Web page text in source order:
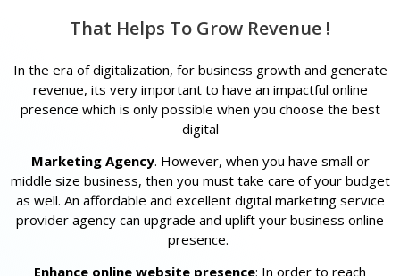
That Helps To Grow Revenue !
In the era of digitalization, for business growth and generate
revenue, its very important to have an impactful online
presence which is only possible when you choose the best
digital
Marketing Agency. However, when you have small or
middle size business, then you must take care of your budget
as well. An affordable and excellent digital marketing service
provider agency can upgrade and uplift your business online
presence.
Enhance online website presence: In order to reach